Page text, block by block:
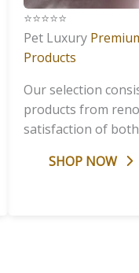
⭐️⭐️⭐️⭐️⭐️
Pet Luxury
Products
Our selection
products from
satisfaction of
SHOP NOW